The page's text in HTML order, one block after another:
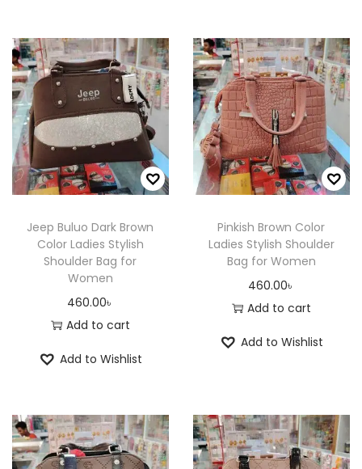
n
t
e
p
r
o
d
u
c
t
a
g
e
n
t
h
e
p
r
o
d
c
t
p
a
Jeep Buluo Dark Brown
Color Ladies Stylish
Shoulder Bag for
Women
460.00৳
Add to cart
Add to Wishlist
Pinkish Brown Color
Ladies Stylish Shoulder
Bag for Women
460.00৳
Add to cart
Add to Wishlist